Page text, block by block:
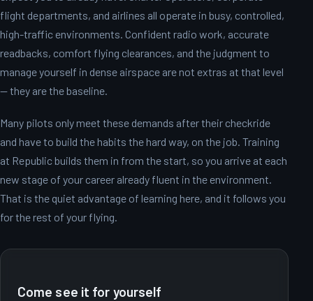
flight departments, and airlines all operate in busy, controlled,
high-traffic environments. Confident radio work, accurate
readbacks, comfort flying clearances, and the judgment to
manage yourself in dense airspace are not extras at that level
— they are the baseline.
Many pilots only meet these demands after their checkride
and have to build the habits the hard way, on the job. Training
at Republic builds them in from the start, so you arrive at each
new stage of your career already fluent in the environment.
That is the quiet advantage of learning here, and it follows you
for the rest of your flying.
Come see it for yourself